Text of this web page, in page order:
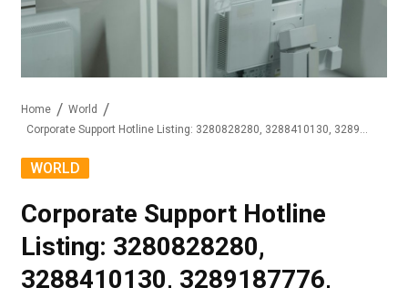
Home
World
Corporate Support Hotline Listing: 3280828280, 3288410130, 3289187776, 3290396313, 3291685267, 3294918307
WORLD
Corporate Support Hotline
Listing: 3280828280,
3288410130, 3289187776,